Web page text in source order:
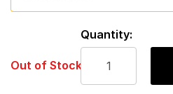
Out of Stock
Quantity: